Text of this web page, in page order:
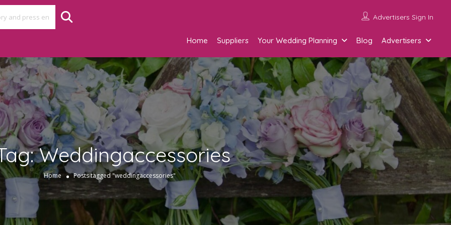
Advertisers Sign In
Home Suppliers Your Wedding Planning Blog Advertisers
Weddingaccessories
Home Posts tagged "weddingaccessories"